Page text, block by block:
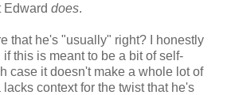
Edward does.
that he's "usually" right? I honestly
this is meant to be a bit of self-
case it doesn't make a whole lot of
context for the twist that he's